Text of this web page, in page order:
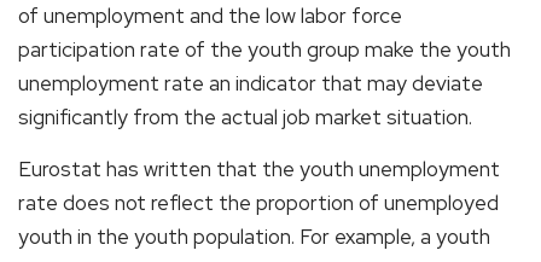
of unemployment and the low labor force
participation rate of the youth group make the youth
unemployment rate an indicator that may deviate
significantly from the actual job market situation.
Eurostat has written that the youth unemployment
rate does not reflect the proportion of unemployed
youth in the youth population. For example, a youth